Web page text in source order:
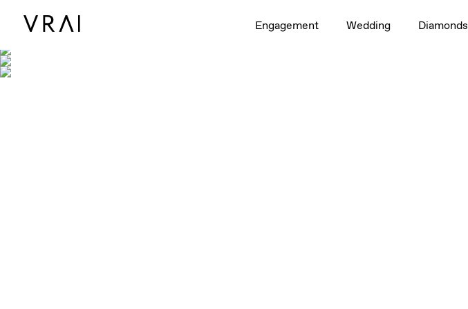
Engagement Wedding Diamonds